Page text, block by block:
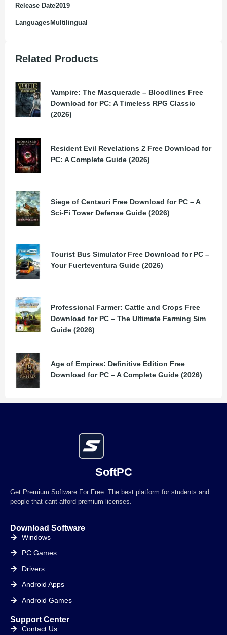
Release Date2019
Languages Multilingual
Related Products
Vampire: The Masquerade – Bloodlines Free
Download for PC: A Timeless RPG Classic
(2026)
Resident Evil Revelations 2 Free Download for
PC: A Complete Guide (2026)
Siege of Centauri Free Download for PC – A
Sci-Fi Tower Defense Guide (2026)
Tourist Bus Simulator Free Download for PC –
Your Fuerteventura Guide (2026)
Professional Farmer: Cattle and Crops Free
Download for PC – The Ultimate Farming Sim
Guide (2026)
Age of Empires: Definitive Edition Free
Download for PC – A Complete Guide (2026)
SoftPC
Get Premium Software For Free. The best platform for students and
people that cant afford premium licenses.
Download Software
Windows
PC Games
Drivers
Android Apps
Android Games
Support Center
Contact Us